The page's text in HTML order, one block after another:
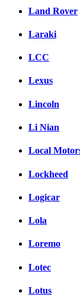
Land Rover
Laraki
LCC
Lexus
Lincoln
Li Nian
Local
Lockheed
Logicar
Lola
Loremo
Lotec
Lotus